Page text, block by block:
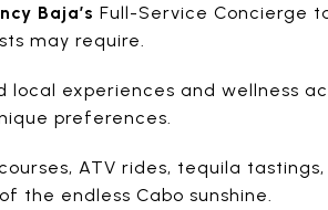
Baja’s Full-Service Concierge
may require.
experiences and wellness
preferences.
ATV rides, tequila
the endless Cabo sunshine.